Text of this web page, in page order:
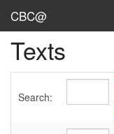
CBC@
Admin
Texts
Texts
Search: